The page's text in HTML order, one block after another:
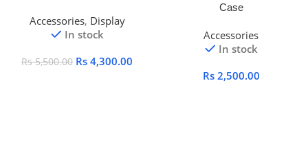
Accessories, Display
In stock
Rs5,500.00 Rs 4,300.00
Case
Accessories
In stock
Rs 2,500.00